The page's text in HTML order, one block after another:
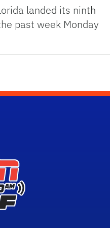
landed its ninth
past week Monday